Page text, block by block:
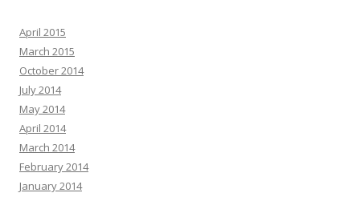
April 2015
March 2015
October 2014
July 2014
May 2014
April 2014
March 2014
February 2014
January 2014